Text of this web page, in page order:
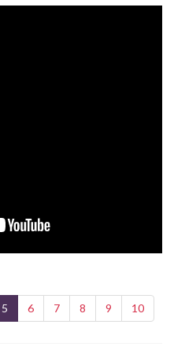
5 6 7 8 9 10